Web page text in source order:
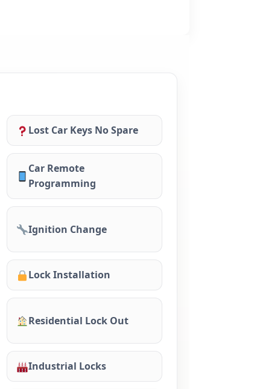
Lost Car Keys No Spare
Car Remote
Programming
Ignition Change
Lock Installation
Residential Lock Out
Industrial Locks